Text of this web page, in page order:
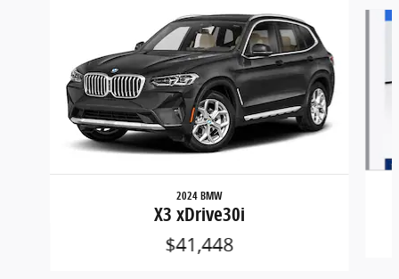
2024 BMW
X3 xDrive30i
$41,448